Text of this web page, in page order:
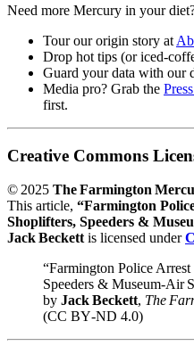
Need more Mercury in your
Tour our origin story at
Drop hot tips (or
Guard your data with our
Media pro? Grab the
first.
Creative Commons
© 2025 The Farmington
This article, “Farmington
Shoplifters, Speeders &
Jack Beckett is licensed under
“Farmington Police
Speeders & Museum‑Air
by Jack Beckett, The
(CC BY‑ND 4.0)